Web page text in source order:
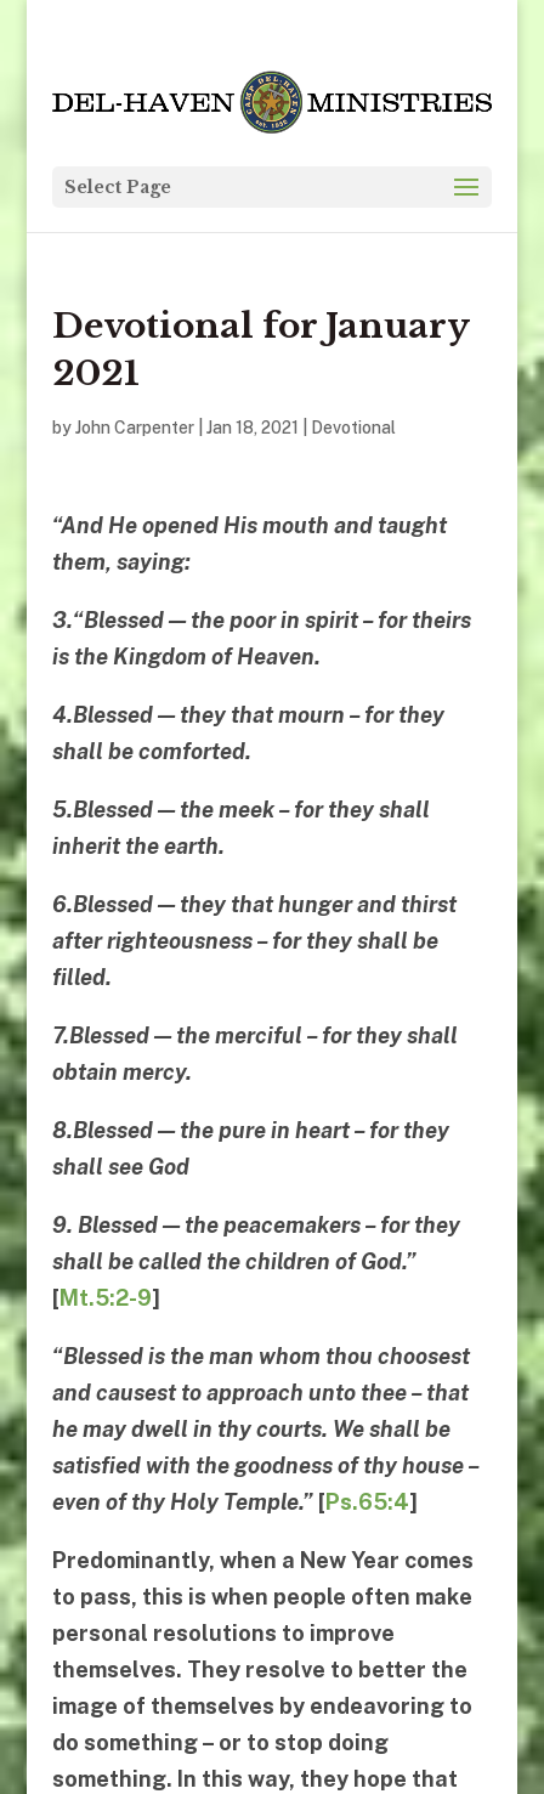
Select Page
Devotional for January
2021
byJohn Carpenter| Jan 18, 2021 Devotional
“And He opened His mouth and taught
them, saying:
3.“Blessed — the poor in spirit – for theirs
is the Kingdom of Heaven.
4.Blessed — they that mourn – for they
shall be comforted.
5.Blessed — the meek – for they shall
inherit the earth.
6.Blessed — they that hunger and thirst
after righteousness – for they shall be
filled.
7.Blessed — the merciful – for they shall
obtain mercy.
8.Blessed — the pure in heart – for they
shall see God
9. Blessed — the peacemakers – for they
shall be called the children of God.”
[Mt.5:2-9]
“Blessed is the man whom thou choosest
and causest to approach unto thee – that
he may dwell in thy courts. We shall be
satisfied with the goodness of thy house –
even of thy Holy Temple.” [Ps.65:4]
Predominantly, when a New Year comes
to pass, this is when people often make
personal resolutions to improve
themselves. They resolve to better the
image of themselves by endeavoring to
do something– or to stop doing
something. In this way, they hope that